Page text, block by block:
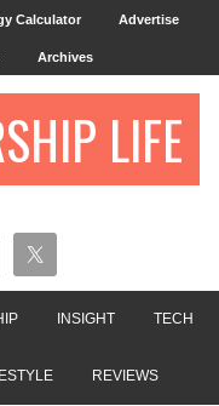
Calculator Advertise
Archives
LIFE
INSIGHT TECH
REVIEWS